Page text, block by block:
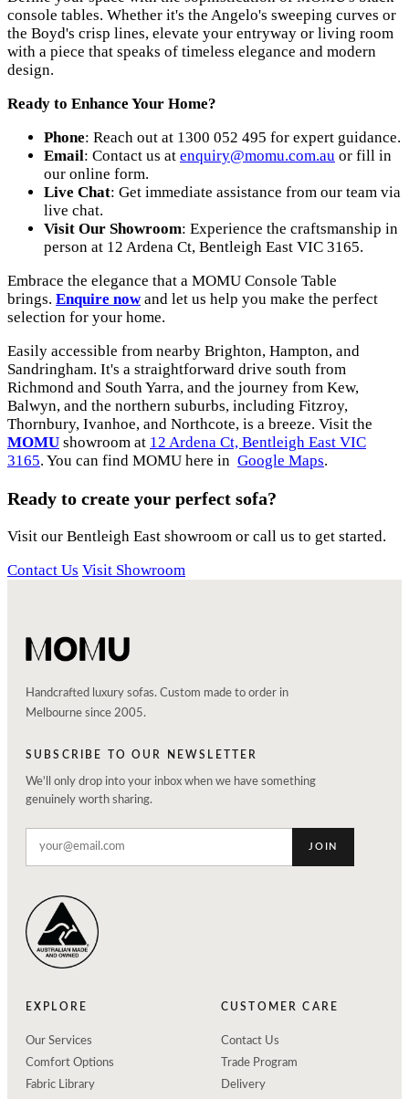
console tables. Whether it's the Angelo's sweeping curves or
the Boyd's crisp lines, elevate your entryway or living room
with a piece that speaks of timeless elegance and modern
design.
Ready to Enhance Your Home?
Phone: Reach out at 1300 052 495 for expert guidance.
Email: Contact us at enquiry@momu.com.au or fill in
our online form.
Live Chat: Get immediate assistance from our team via
live chat.
Visit Our Showroom: Experience the craftsmanship in
person at 12 Ardena Ct, Bentleigh East VIC 3165.
Embrace the elegance that a MOMU Console Table
brings. Enquire now and let us help you make the perfect
selection for your home.
Easily accessible from nearby Brighton, Hampton, and
Sandringham. It's a straightforward drive south from
Richmond and South Yarra, and the journey from Kew,
Balwyn, and the northern suburbs, including Fitzroy,
Thornbury, Ivanhoe, and Northcote, is a breeze. Visit the
MOMU showroom at 12 Ardena Ct, Bentleigh East VIC
3165. You can find MOMU here in Google Maps.
Ready to create your perfect sofa?
Visit our Bentleigh East showroom or call us to get started.
Contact Us Visit Showroom
Handcrafted luxury sofas. Custom made to order in
Melbourne since 2005.
SUBSCRIBE TO OUR NEWSLETTER
We'll only drop into your inbox when we have something
genuinely worth sharing.
JOIN
EXPLORE
Our Services
Comfort Options
Fabric Library
CUSTOMER CARE
Contact Us
Trade Program
Delivery